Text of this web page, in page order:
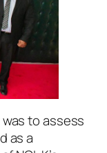
to assess
as a